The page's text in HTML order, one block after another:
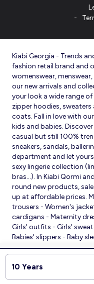
10 Years
Kiabi Georgia - Trends
fashion retail brand and
womenswear,
our new arrivals and
your look a wide range
zipper hoodies,
coats. Fall in love with
kids and babies.
casual but still 100%
sneakers, sandals,
department and let
sexy lingerie collection
bras…). In Kiabi Qormi
round new products,
up at affordable prices.
trousers - Women's
cardigans - Maternity
Girls' outfits - Girls'
Babies' slippers - Baby
sleepsuits